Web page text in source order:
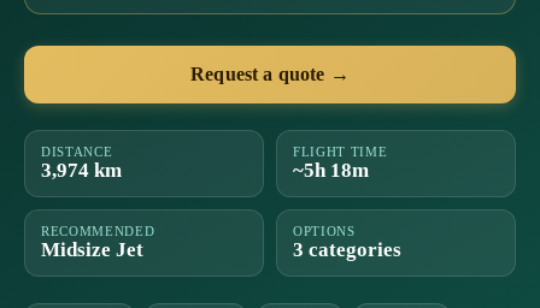
Request a quote →
DISTANCE
3,974 km
FLIGHT TIME
~5h 18m
RECOMMENDED
Midsize Jet
OPTIONS
3 categories